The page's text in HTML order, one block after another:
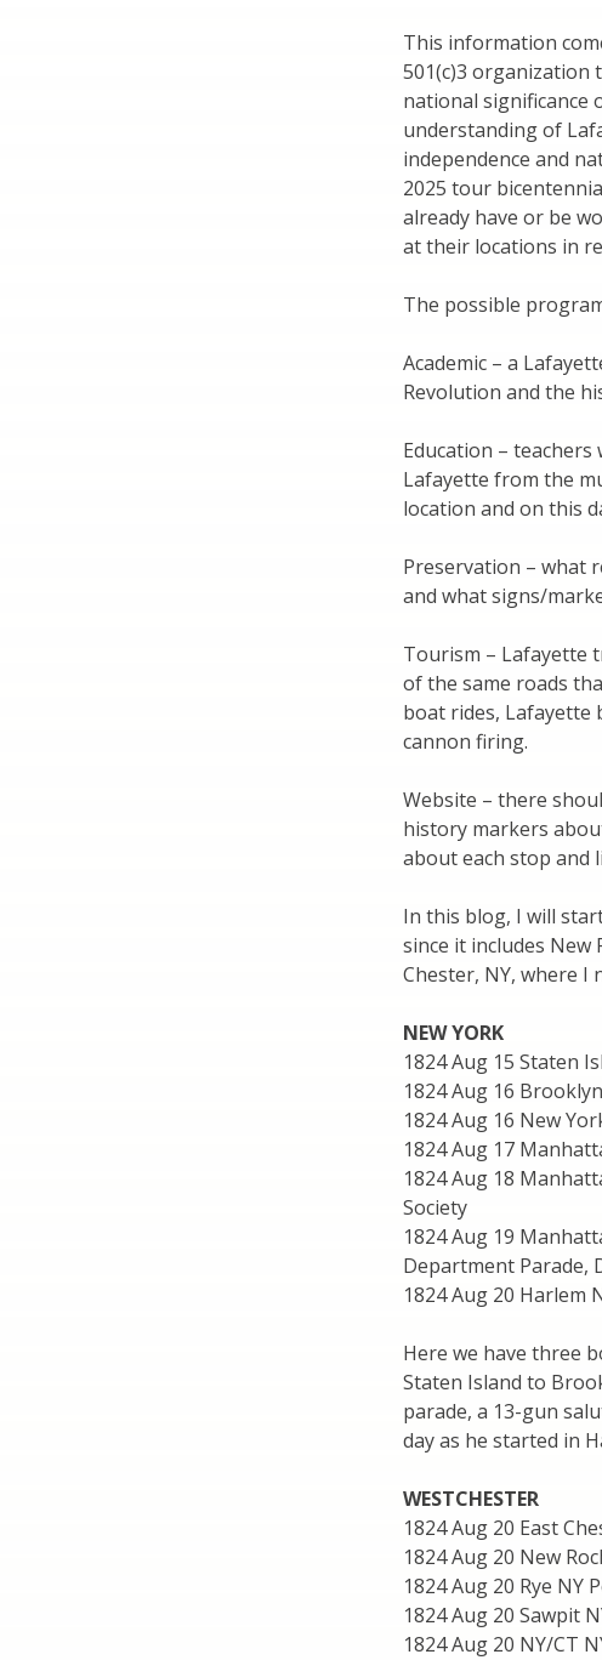
This information
501(c)3 organization
national significance
understanding of
independence and
2025 tour
already have or be
at their locations in
The possible
Academic – a
Revolution and the
Education –
Lafayette from the
location and on this
Preservation – what
and what signs/
Tourism – Lafayette
of the same roads
boat rides, Lafayette
cannon firing.
Website – there
history markers
about each stop and
In this blog, I will
since it includes New
Chester, NY, where I
NEW YORK
1824 Aug 15 Staten
1824 Aug 16
1824 Aug 16 New
1824 Aug 17
1824 Aug 18
Society
1824 Aug 19
Department Parade,
1824 Aug 20 Harlem
Here we have three
Staten Island to
parade, a 13-gun
day as he started in
WESTCHESTER
1824 Aug 20 East
1824 Aug 20 New
1824 Aug 20 Rye NY
1824 Aug 20 Sawpit
1824 Aug 20 NY/CT